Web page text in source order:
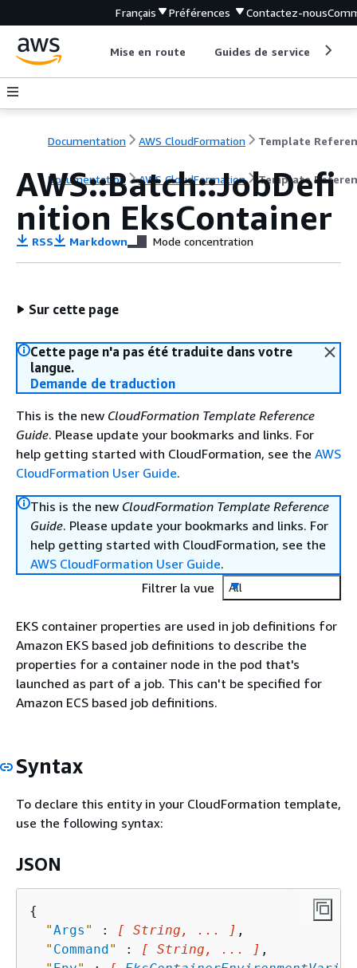
Français Préférences Contactez-nous
Mise en route Guides de service
Documentation AWS CloudFormation Template
Documentation AWS CloudFormation Template
AWS::Batch::JobDefi
nition EksContainer
RSS Markdown Mode concentration
Sur cette page
Cette page n'a pas été traduite dans votre
langue.
Demande de traduction
This is the new CloudFormation Template Reference
Guide. Please update your bookmarks and links. For
help getting started with CloudFormation, see the AWS
CloudFormation User Guide.
This is the new CloudFormation Template Reference
Guide. Please update your bookmarks and links. For
help getting started with CloudFormation, see the
AWS CloudFormation User Guide.
Filtrer la vue
All
EKS container properties are used in job definitions for
Amazon EKS based job definitions to describe the
properties for a container node in the pod that's
launched as part of a job. This can't be specified for
Amazon ECS based job definitions.
Syntax
To declare this entity in your CloudFormation template,
use the following syntax:
JSON
{
"Args " : [ String, ... ] ,
" Command" : [ String, ... ] ,